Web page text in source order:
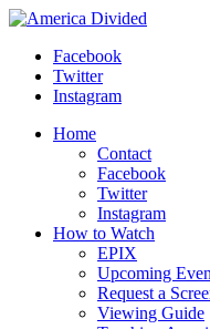
Skip
contentFacebook
Twitter
Instagram
Home
Contact
Facebook
Twitter
Instagram
How to Watch
EPIX
Upcoming
Request a
Viewing Guide